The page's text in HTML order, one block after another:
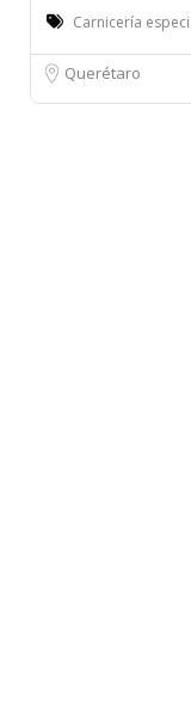
Carnicería
Querétaro